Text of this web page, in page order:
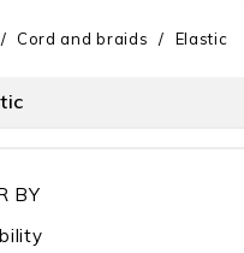
Cord and braids Elastic
BY